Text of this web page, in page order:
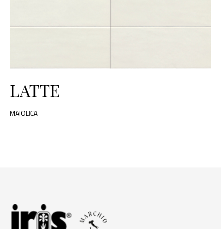
LATTE
MAIOLICA